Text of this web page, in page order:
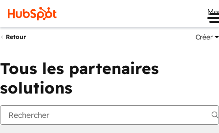
Retour Créer
Tous les partenaires
solutions